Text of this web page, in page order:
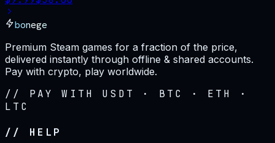
bonege
Premium Steam games for a fraction of the price,
delivered instantly through offline & shared accounts.
Pay with crypto, play worldwide.
// PAY WITH USDT · BTC · ETH ·
LTC
// HELP